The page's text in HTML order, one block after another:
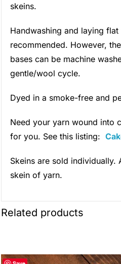
skeins.
Handwashing and laying
recommended. However,
bases can be machine
gentle/wool cycle.
Dyed in a smoke-free and
Need your yarn wound into
for you. See this listing:
Skeins are sold individually.
skein of yarn.
Related products